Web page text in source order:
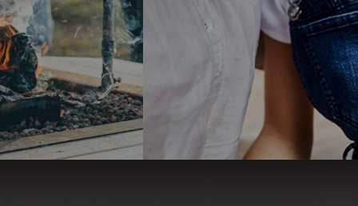
To remind you
important you are,
do our best to
an upgrade! And
that, we’ve also
with other
to give you sweet
air travel, charter
car rental and lots
Nordics. We seek to use
organic produce and have
championed the elimination
of unsustainable palm oil.
We promote equal rights
above all and are proud
sponsors of Pride.
Regardless of your ethnicity,
gender, religious beliefs,